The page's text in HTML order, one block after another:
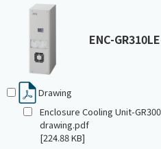
ENC-
Drawing
Enclosure Cooling Unit-
drawing.pdf
[224.88 KB]